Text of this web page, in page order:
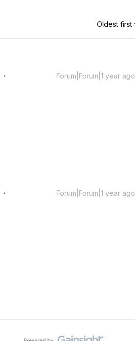
Oldest first
Forum|Forum|1 year ago
Forum|Forum|1 year ago